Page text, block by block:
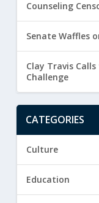
Counseling
Senate Waffles
Clay Travis
Challenge
CATEGORIES
Culture
Education